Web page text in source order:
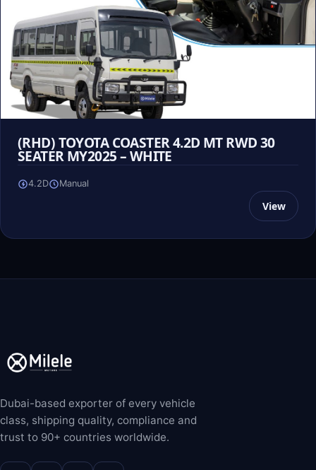
(RHD) TOYOTA COASTER 4.2D MT RWD 30
SEATER MY2025 – WHITE
4.2D Manual
View
Dubai-based exporter of every vehicle
class, shipping quality, compliance and
trust to 90+ countries worldwide.